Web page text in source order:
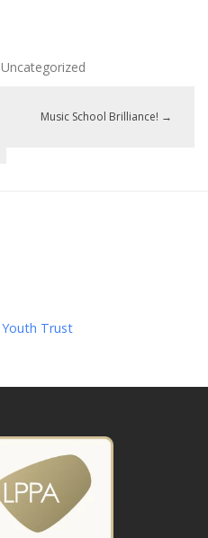
Uncategorized
Music School Brilliance! →